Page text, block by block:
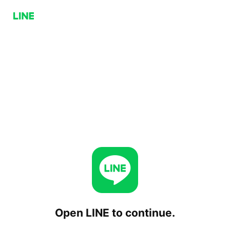
Open LINE to continue.